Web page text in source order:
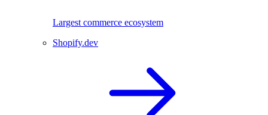
Largest commerce ecosystem
Shopify.dev